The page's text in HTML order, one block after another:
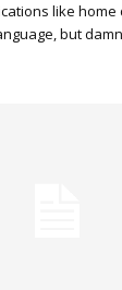
like home
but